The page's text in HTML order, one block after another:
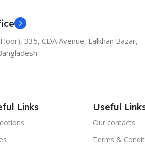
335, CDA Avenue, Lalkhan Bazar,
Links Useful
Our contacts
Terms &